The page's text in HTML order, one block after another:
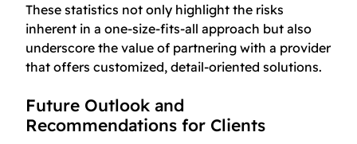
These statistics not only highlight the risks
inherent in a one-size-fits-all approach but also
underscore the value of partnering with a provider
that offers customized, detail-oriented solutions.
Future Outlook and
Recommendations for Clients